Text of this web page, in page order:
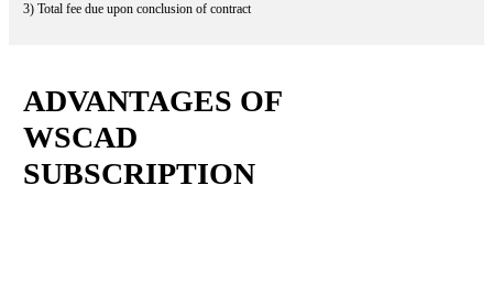
3) Total fee due upon conclusion of contract
ADVANTAGES OF
WSCAD
SUBSCRIPTION